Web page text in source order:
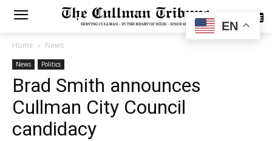
SUBSCRIBE
Home News
News Politics
Brad Smith announces
Cullman City Council
candidacy
EN